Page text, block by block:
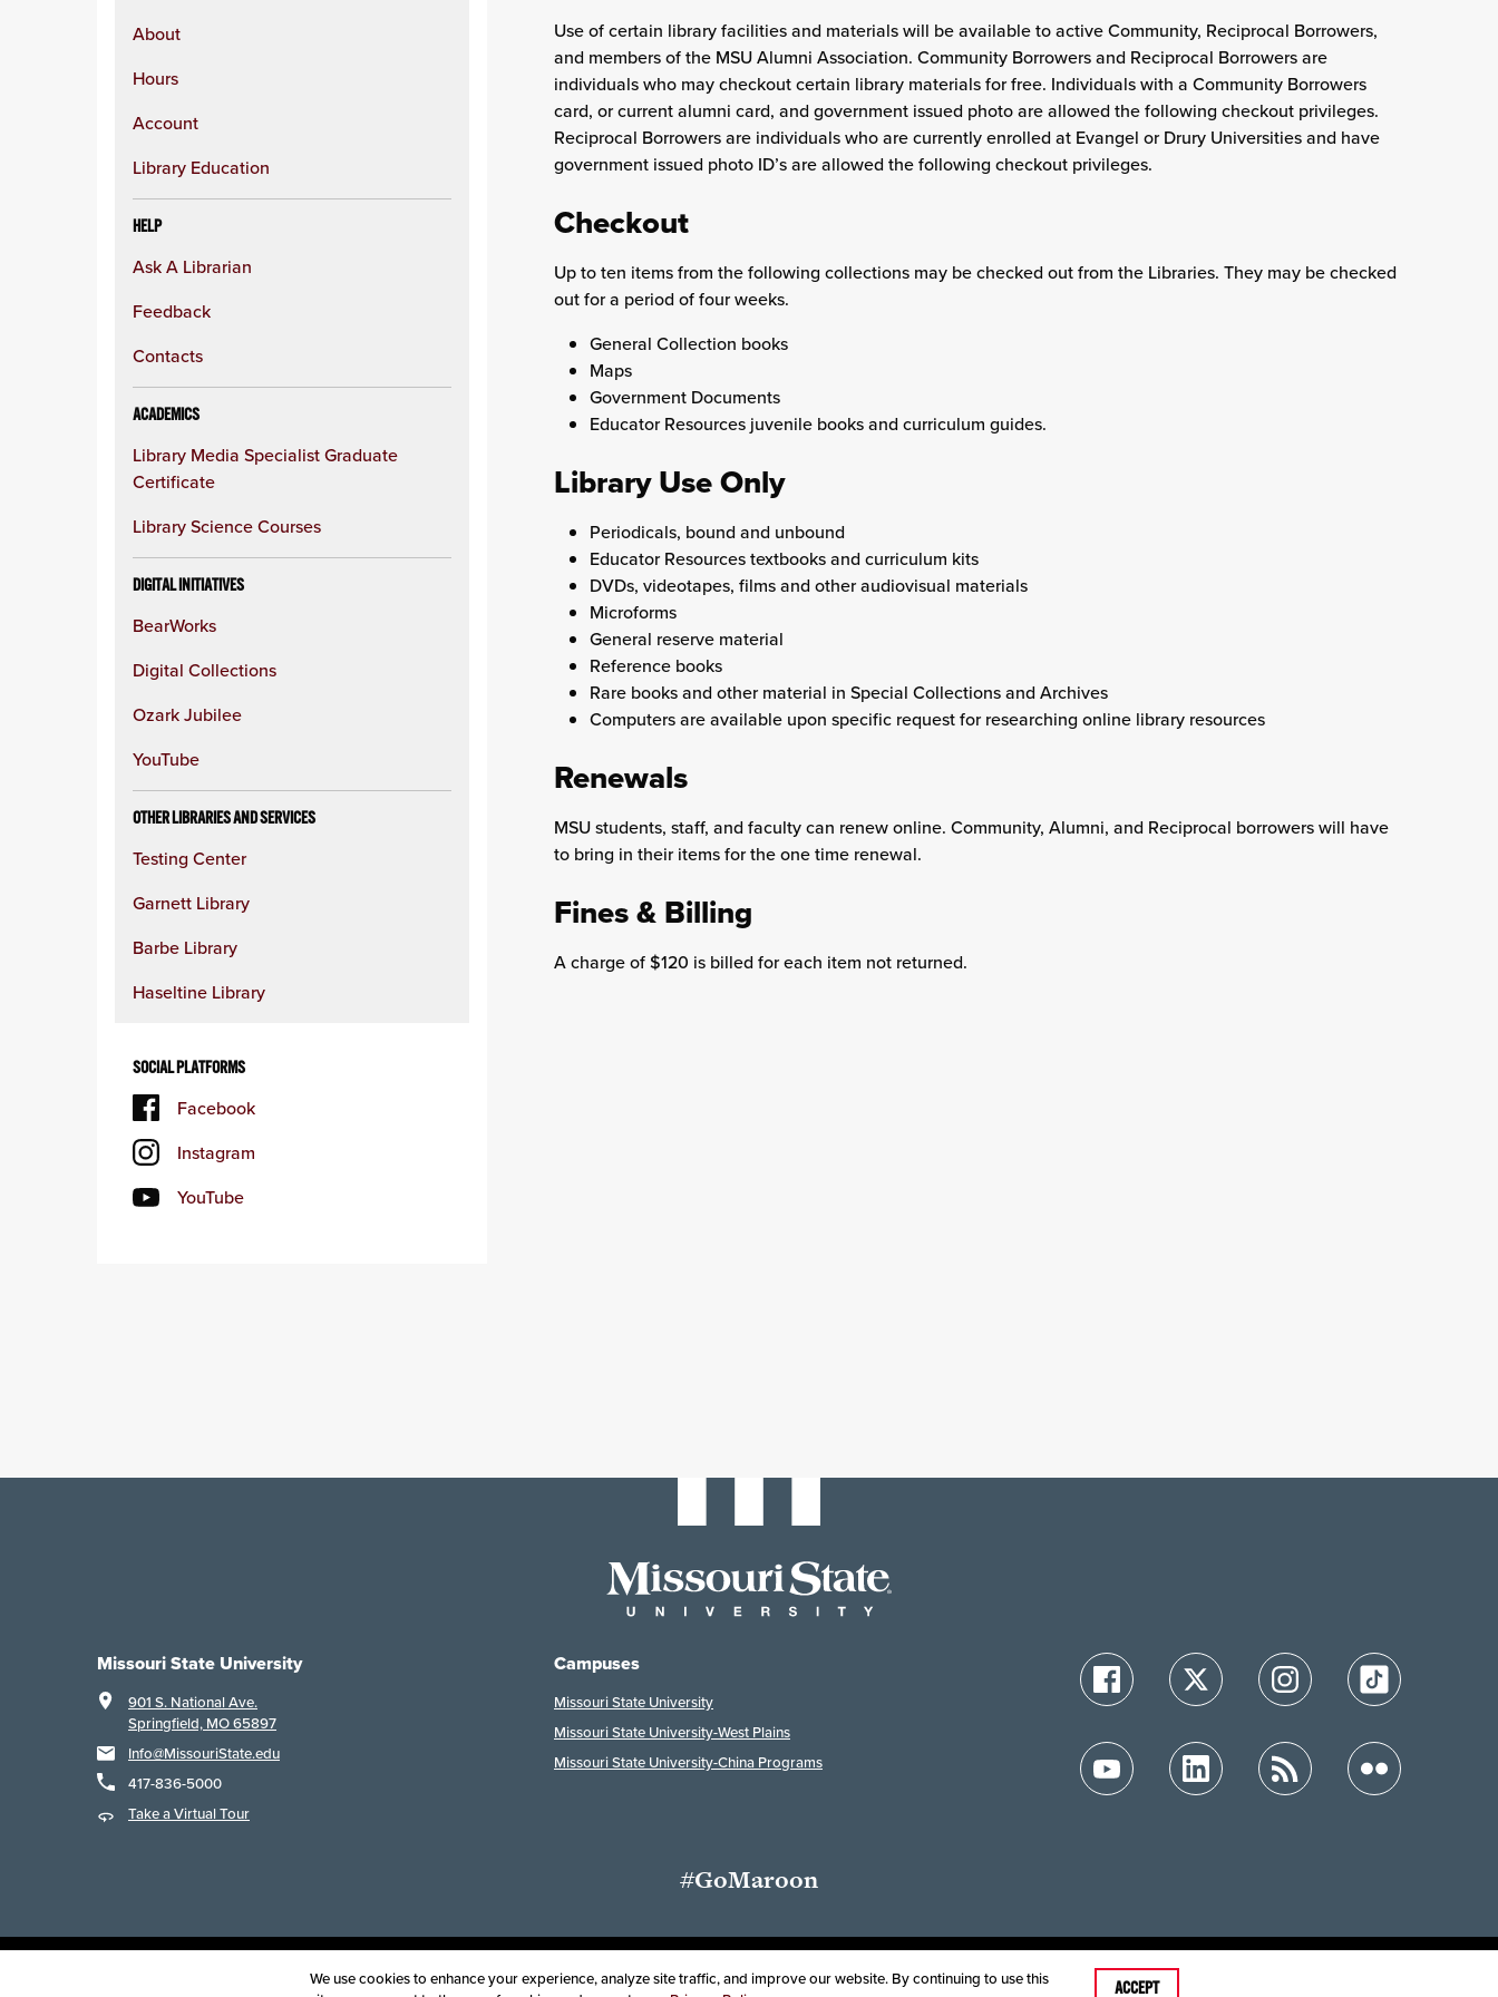
About
Hours
Account
Library Education
HELP
Ask A Librarian
Feedback
Contacts
ACADEMICS
Library Media Specialist Graduate
Certificate
Library Science Courses
DIGITAL INITIATIVES
BearWorks
Digital Collections
Ozark Jubilee
YouTube
OTHER LIBRARIES AND SERVICES
Testing Center
Garnett Library
Barbe Library
Haseltine Library
SOCIAL PLATFORMS
Facebook
Instagram
YouTube
Use of certain library facilities and materials will be available to active Community, Reciprocal Borrowers,
and members of the MSU Alumni Association. Community Borrowers and Reciprocal Borrowers are
individuals who may checkout certain library materials for free. Individuals with a Community Borrowers
card, or current alumni card, and government issued photo are allowed the following checkout privileges.
Reciprocal Borrowers are individuals who are currently enrolled at Evangel or Drury Universities and have
government issued photo ID’s are allowed the following checkout privileges.
Checkout
Up to ten items from the following collections may be checked out from the Libraries. They may be checked
out for a period of four weeks.
General Collection books
Maps
Government Documents
Educator Resources juvenile books and curriculum guides.
Library Use Only
Periodicals, bound and unbound
Educator Resources textbooks and curriculum kits
DVDs, videotapes, films and other audiovisual materials
Microforms
General reserve material
Reference books
Rare books and other material in Special Collections and Archives
Computers are available upon specific request for researching online library resources
Renewals
MSU students, staff, and faculty can renew online. Community, Alumni, and Reciprocal borrowers will have
to bring in their items for the one time renewal.
Fines & Billing
A charge of $120 is billed for each item not returned.
Missouri State University
901 S. National Ave.
Springfield, MO 65897
Info@MissouriState.edu
417-836-5000
Take a Virtual Tour
Campuses
Missouri State University
Missouri State University-West Plains
Missouri State University-China Programs
#GoMaroon
Last Modified: September 8, 2024
Accessibility
Disclaimer Disclosures
Equal Opportunity Employer and Institution
We use cookies to enhance your experience, analyze site traffic, and improve our website. By continuing to use this
ACCEPT